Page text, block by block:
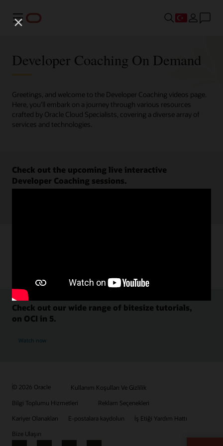
Menü
Developer Coaching On Demand
Greetings, and welcome to the Developer Coaching videos page.
Here, you'll embark on a journey through various resources
crafted by Oracle Cloud Specialists, covering a diverse array of
services and technologies.
Check out the upcoming live interactive
Developer Coaching sessions.
Check out our wide range of bitesize tutorials,
on OCI in 5.
Watch now
© 2026 Oracle
Kullanım Koşulları Ve Gizlilik
Bilgi Toplumu Hizmetleri
Reklam Seçenekleri
Kariyer Olanakları
E-postalara kaydolun
İş Etiği Yardım Hattı
Bize Ulaşın